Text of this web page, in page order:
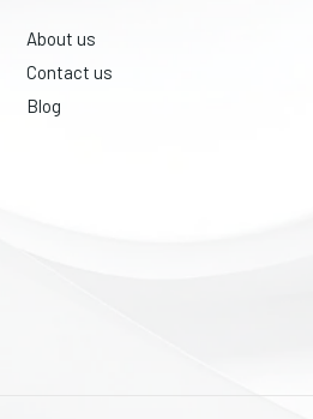
About us
Contact us
Blog